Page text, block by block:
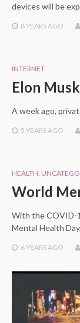
devices will be
8 YEARSAGO
INTERNET
Elon
A week ago,
5 YEARSAGO
HEALTH,
World
With the COVID-
Mental Health
6 YEARSAGO